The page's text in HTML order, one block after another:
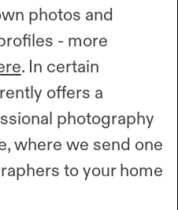
photos and
- more
. In certain
offers a
photography
where we send one
to your home